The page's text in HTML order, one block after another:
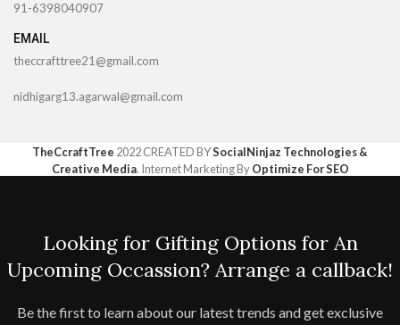
91-6398040907
EMAIL
theccrafttree21@gmail.com
nidhigarg13.agarwal@gmail.com
TheCcraftTree 2022 CREATED BYSocialNinjaz Technologies &
Creative Media. Internet Marketing ByOptimize For SEO
Looking for Gifting Options for An
Upcoming Occassion? Arrange a callback!
Be the first to learn about our latest trends and get exclusive